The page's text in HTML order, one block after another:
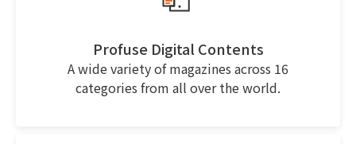
Profuse Digital Contents
A wide variety of magazines across 16
categories from all over the world.